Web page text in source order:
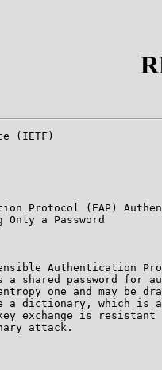
(IETF)
Protocol (EAP)
Only a Password
Authentication
a shared password for
one and may be
a dictionary, which is
exchange is resistant
attack.